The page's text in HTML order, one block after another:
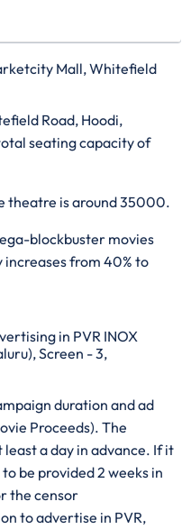
Mall, Whitefield
Road, Hoodi,
seating capacity of
theatre is around 35000.
blockbuster movies
increases from 40% to
in PVR INOX
Screen - 3,
duration and ad
Proceeds). The
a day in advance. If it
be provided 2 weeks in
the censor
to advertise in PVR,